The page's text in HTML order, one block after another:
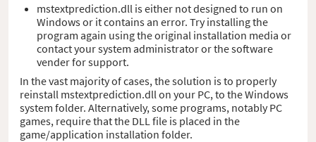
mstextprediction.dll is either not designed to run on
Windows or it contains an error. Try installing the
program again using the original installation media or
contact your system administrator or the software
vender for support.
In the vast majority of cases, the solution is to properly
reinstall mstextprediction.dll on your PC, to the Windows
system folder. Alternatively, some programs, notably PC
games, require that the DLL file is placed in the
game/application installation folder.